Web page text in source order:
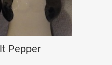
Pepper